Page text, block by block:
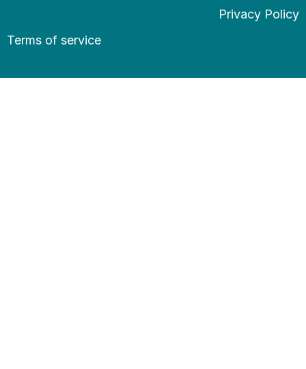
Privacy Policy
Terms of service